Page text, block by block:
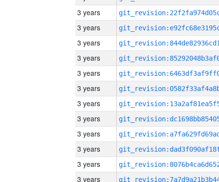
3 years
3 years
3 years
3 years
3 years
3 years
3 years
3 years
3 years
3 years
3 years
3 years